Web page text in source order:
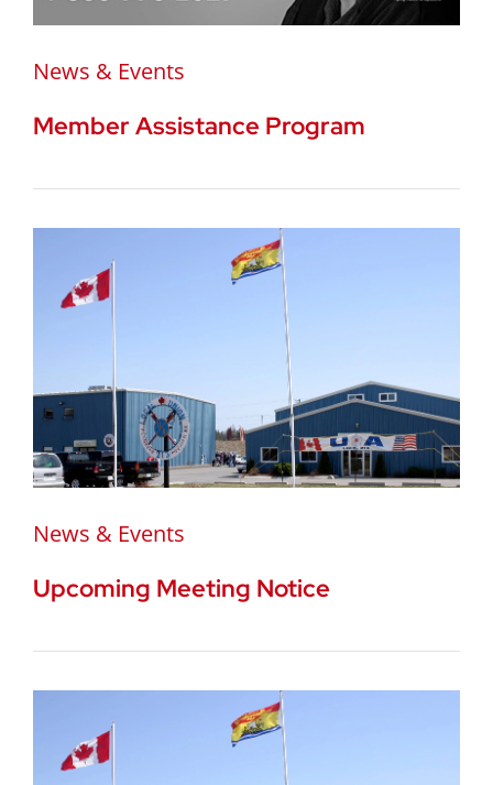
News & Events
Member Assistance Program
News & Events
Upcoming Meeting Notice